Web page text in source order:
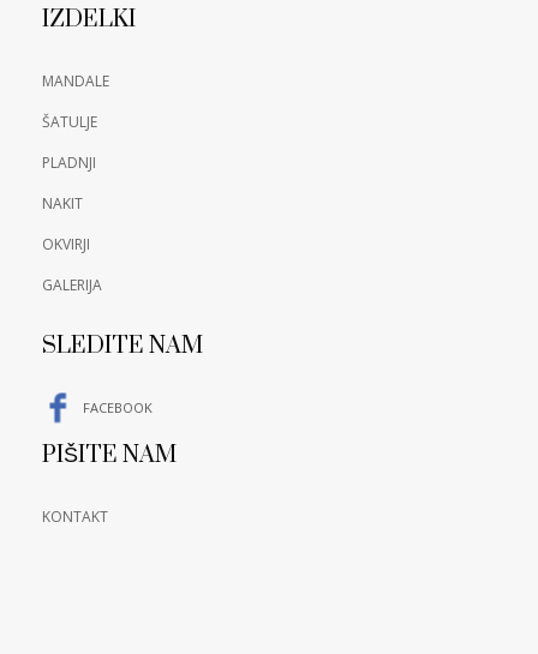
IZDELKI
MANDALE
ŠATULJE
PLADNJI
NAKIT
OKVIRJI
GALERIJA
SLEDITE NAM
FACEBOOK
PIŠITE NAM
KONTAKT